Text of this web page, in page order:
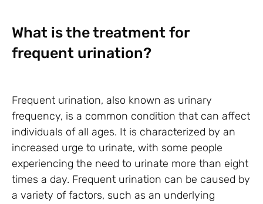
What is the treatment for
frequent urination?
Frequent urination, also known as urinary
frequency, is a common condition that can affect
individuals of all ages. It is characterized by an
increased urge to urinate, with some people
experiencing the need to urinate more than eight
times a day. Frequent urination can be caused by
a variety of factors, such as an underlying